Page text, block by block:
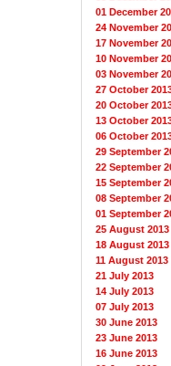
01 December
24 November
17 November
10 November
03 November
27 October
20 October
13 October
06 October
29 September
22 September
15 September
08 September
01 September
25 August 2013
18 August 2013
11 August 2013
21 July 2013
14 July 2013
07 July 2013
30 June 2013
23 June 2013
16 June 2013